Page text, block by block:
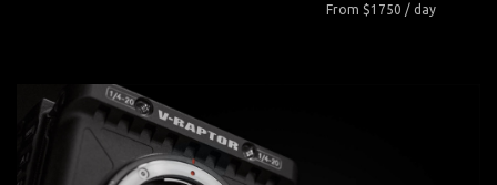
From $1750 / day